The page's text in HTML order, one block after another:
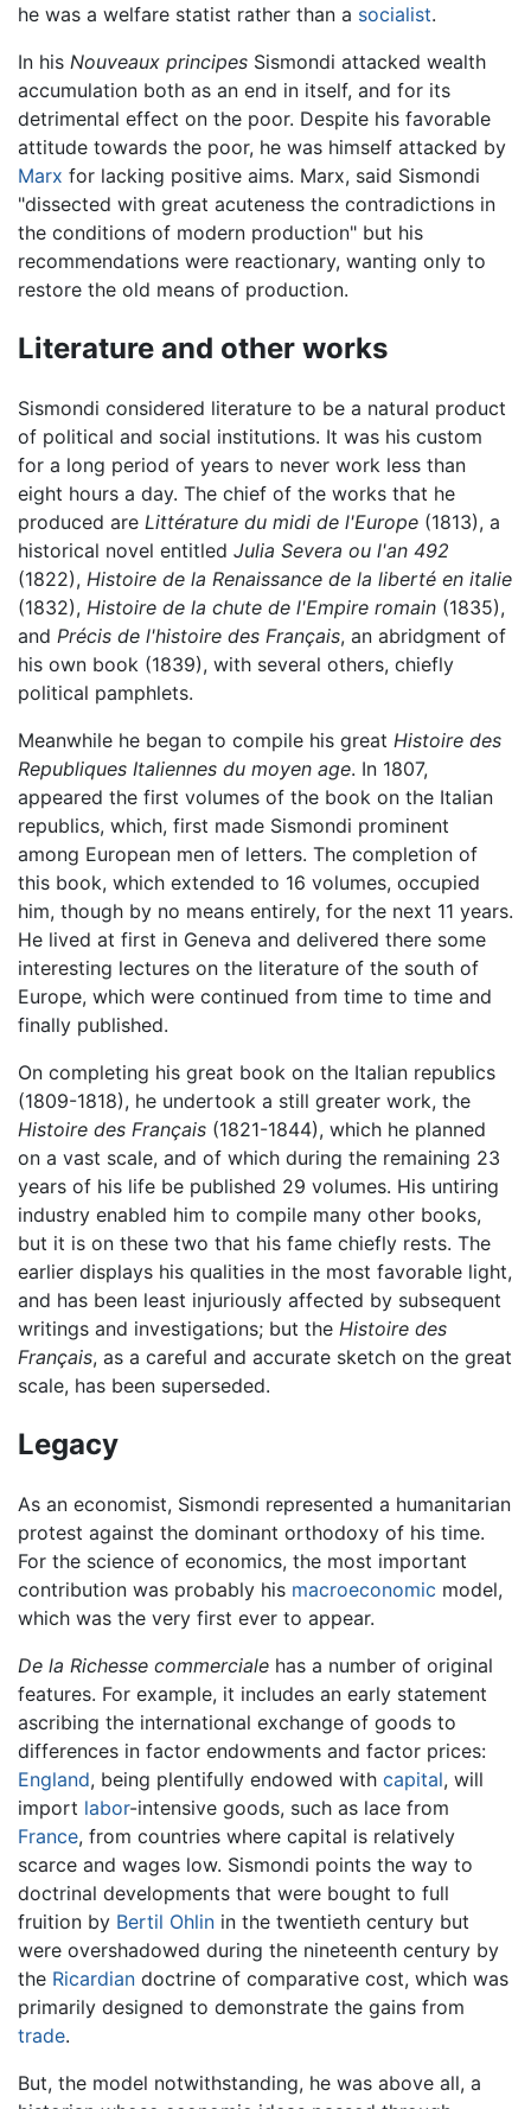
he was a welfare statist rather than a socialist.
In his Nouveaux principes Sismondi attacked wealth
accumulation both as an end in itself, and for its
detrimental effect on the poor. Despite his favorable
attitude towards the poor, he was himself attacked by
Marx for lacking positive aims. Marx, said Sismondi
"dissected with great acuteness the contradictions in
the conditions of modern production" but his
recommendations were reactionary, wanting only to
restore the old means of production.
Literature and other works
Sismondi considered literature to be a natural product
of political and social institutions. It was his custom
for a long period of years to never work less than
eight hours a day. The chief of the works that he
produced are Littérature du midi de l'Europe (1813), a
historical novel entitled Julia Severa ou l'an 492
(1822), Histoire de la Renaissance de la liberté en italie
(1832), Histoire de la chute de l'Empire romain (1835),
and Précis de l'histoire des Français, an abridgment of
his own book (1839), with several others, chiefly
political pamphlets.
Meanwhile he began to compile his great Histoire des
Republiques Italiennes du moyen age. In 1807,
appeared the first volumes of the book on the Italian
republics, which, first made Sismondi prominent
among European men of letters. The completion of
this book, which extended to 16 volumes, occupied
him, though by no means entirely, for the next 11 years.
He lived at first in Geneva and delivered there some
interesting lectures on the literature of the south of
Europe, which were continued from time to time and
finally published.
On completing his great book on the Italian republics
(1809-1818), he undertook a still greater work, the
Histoire des Français (1821-1844), which he planned
on a vast scale, and of which during the remaining 23
years of his life be published 29 volumes. His untiring
industry enabled him to compile many other books,
but it is on these two that his fame chiefly rests. The
earlier displays his qualities in the most favorable light,
and has been least injuriously affected by subsequent
writings and investigations; but the Histoire des
Français, as a careful and accurate sketch on the great
scale, has been superseded.
Legacy
As an economist, Sismondi represented a humanitarian
protest against the dominant orthodoxy of his time.
For the science of economics, the most important
contribution was probably his macroeconomic model,
which was the very first ever to appear.
De la Richesse commerciale has a number of original
features. For example, it includes an early statement
ascribing the international exchange of goods to
differences in factor endowments and factor prices:
England, being plentifully endowed with capital, will
import labor-intensive goods, such as lace from
France, from countries where capital is relatively
scarce and wages low. Sismondi points the way to
doctrinal developments that were bought to full
fruition by Bertil Ohlin in the twentieth century but
were overshadowed during the nineteenth century by
the Ricardian doctrine of comparative cost, which was
primarily designed to demonstrate the gains from
trade.
But, the model notwithstanding, he was above all, a